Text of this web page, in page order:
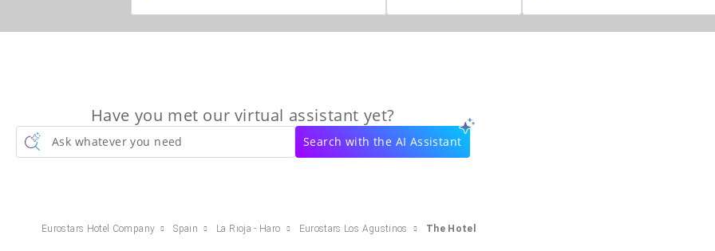
Have you met our virtual assistant yet?
Ask whatever you need Search with the AI Assistant
Eurostars Hotel Company Spain La Rioja - Haro Eurostars Los Agustinos The Hotel